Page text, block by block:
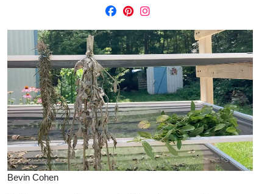
Bevin Cohen